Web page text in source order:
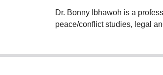
Dr. Bonny Ibhawoh is a
peace/conflict studies, legal
(SUNY Press, 2007). Dr